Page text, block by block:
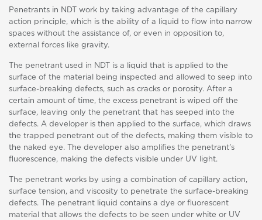
Penetrants in NDT work by taking advantage of the capillary
action principle, which is the ability of a liquid to flow into narrow
spaces without the assistance of, or even in opposition to,
external forces like gravity.
The penetrant used in NDT is a liquid that is applied to the
surface of the material being inspected and allowed to seep into
surface-breaking defects, such as cracks or porosity. After a
certain amount of time, the excess penetrant is wiped off the
surface, leaving only the penetrant that has seeped into the
defects. A developer is then applied to the surface, which draws
the trapped penetrant out of the defects, making them visible to
the naked eye. The developer also amplifies the penetrant's
fluorescence, making the defects visible under UV light.
The penetrant works by using a combination of capillary action,
surface tension, and viscosity to penetrate the surface-breaking
defects. The penetrant liquid contains a dye or fluorescent
material that allows the defects to be seen under white or UV